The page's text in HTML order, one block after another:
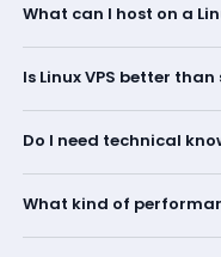
What can I host on a
Is Linux VPS better
Do I need technical
What kind of